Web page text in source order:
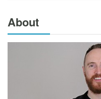
About